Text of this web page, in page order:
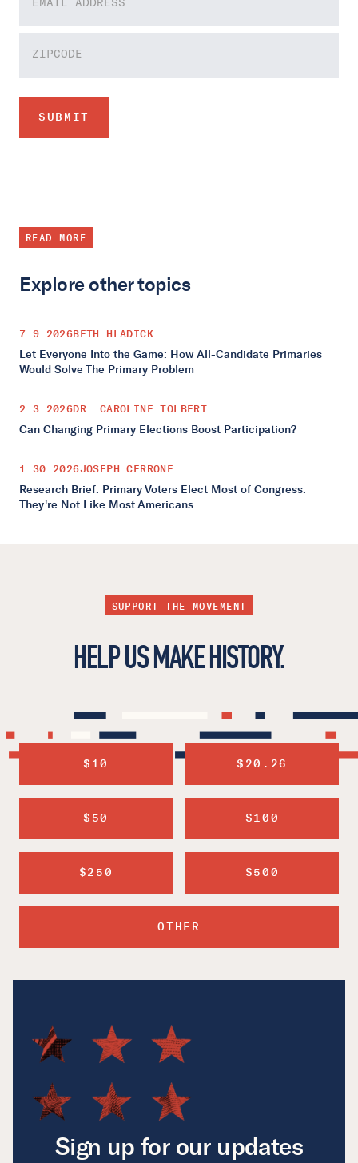
READ MORE
Explore other topics
7.9.2026BETH HLADICK
Let Everyone Into the Game: How All-Candidate Primaries
Would Solve The Primary Problem
2.3.2026DR. CAROLINE TOLBERT
Can Changing Primary Elections Boost Participation?
1.30.2026JOSEPH CERRONE
Research Brief: Primary Voters Elect Most of Congress.
They're Not Like Most Americans.
SUPPORT THE MOVEMENT
HELP US MAKE HISTORY.
$10 $20.26
$50 $100
$250 $500
OTHER
Sign up for our updates